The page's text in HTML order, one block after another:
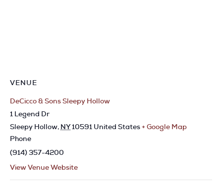
VENUE
DeCicco & Sons Sleepy Hollow
1 Legend Dr
Sleepy Hollow, NY10591 United States+ Google Map
Phone
(914) 357-4200
View Venue Website